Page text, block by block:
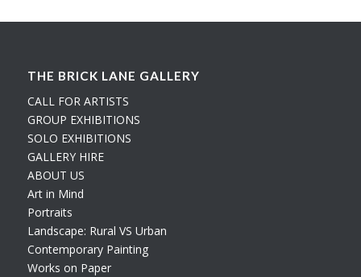
THE BRICK LANE GALLERY
CALL FOR ARTISTS
GROUP EXHIBITIONS
SOLO EXHIBITIONS
GALLERY HIRE
ABOUT US
Art in Mind
Portraits
Landscape: Rural VS Urban
Contemporary Painting
Works on Paper